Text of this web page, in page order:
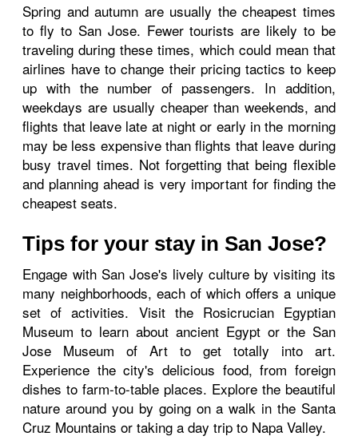
Spring and autumn are usually the cheapest times
to fly to San Jose. Fewer tourists are likely to be
traveling during these times, which could mean that
airlines have to change their pricing tactics to keep
up with the number of passengers. In addition,
weekdays are usually cheaper than weekends, and
flights that leave late at night or early in the morning
may be less expensive than flights that leave during
busy travel times. Not forgetting that being flexible
and planning ahead is very important for finding the
cheapest seats.
Tips for your stay in San Jose?
Engage with San Jose's lively culture by visiting its
many neighborhoods, each of which offers a unique
set of activities. Visit the Rosicrucian Egyptian
Museum to learn about ancient Egypt or the San
Jose Museum of Art to get totally into art.
Experience the city's delicious food, from foreign
dishes to farm-to-table places. Explore the beautiful
nature around you by going on a walk in the Santa
Cruz Mountains or taking a day trip to Napa Valley.